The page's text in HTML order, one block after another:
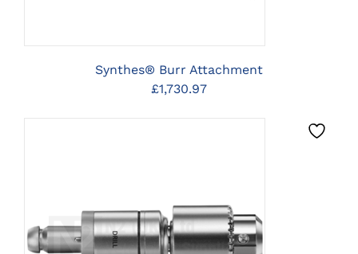
Synthes® Burr Attachment
£1,730.97
CLICK HERE TO SELECT
OPTIONS